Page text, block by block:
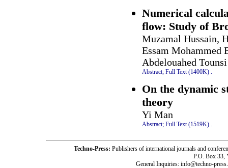
Numerical
flow: Study of
Muzamal Hussain,
Essam Mohammed
Abdelouahed Tounsi
Abstract; Full Text (1400K)
On the dynamic
theory
Yi Man
Abstract; Full Text (1519K) .
Techno-Press: Publishers of international journals and
P.O. Box 33,
General Inquiries: info@techno-